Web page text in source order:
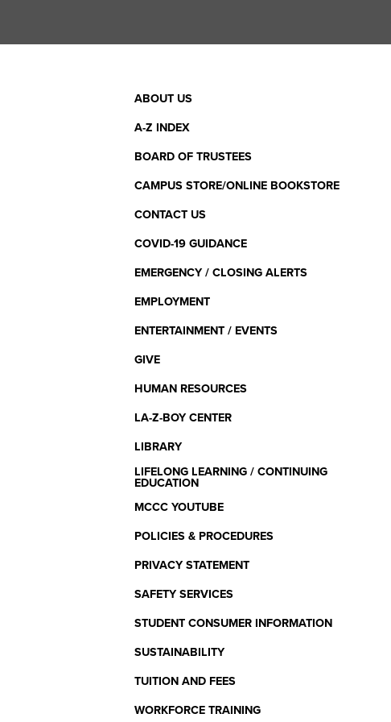
Footer
Menu
ABOUT US
A-Z INDEX
BOARD OF TRUSTEES
CAMPUS STORE/ONLINE BOOKSTORE
CONTACT US
COVID-19 GUIDANCE
EMERGENCY / CLOSING ALERTS
EMPLOYMENT
ENTERTAINMENT / EVENTS
GIVE
HUMAN RESOURCES
LA-Z-BOY CENTER
LIBRARY
LIFELONG LEARNING / CONTINUING
EDUCATION
MCCC YOUTUBE
POLICIES & PROCEDURES
PRIVACY STATEMENT
SAFETY SERVICES
STUDENT CONSUMER INFORMATION
SUSTAINABILITY
TUITION AND FEES
WORKFORCE TRAINING